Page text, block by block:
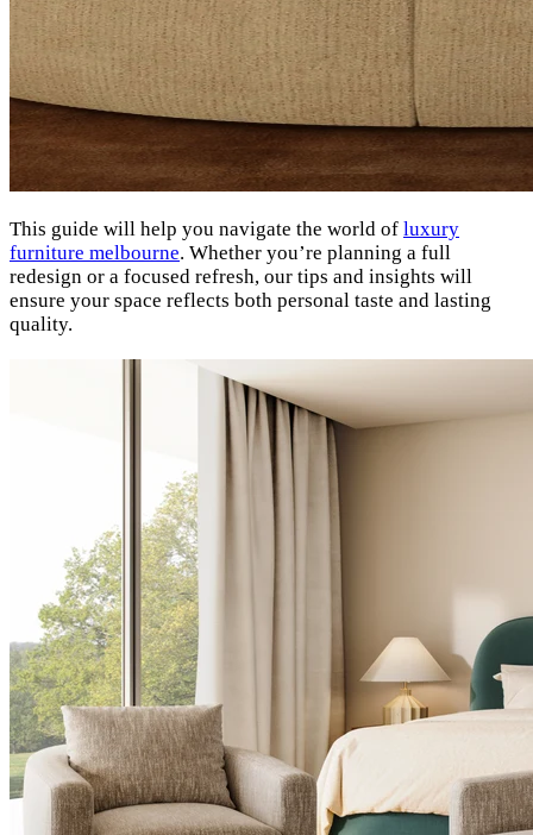
This guide will help you navigate the world of luxury
furniture melbourne. Whether you’re planning a full
redesign or a focused refresh, our tips and insights will
ensure your space reflects both personal taste and lasting
quality.